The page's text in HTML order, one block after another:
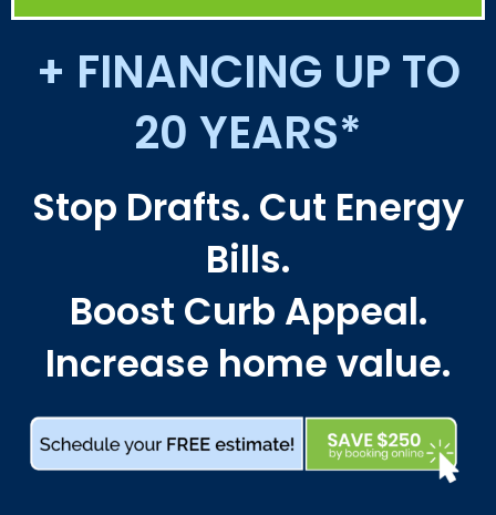
+ FINANCING UP TO
20 YEARS*
Stop Drafts. Cut Energy
Bills.
Boost Curb Appeal.
Increase home value.